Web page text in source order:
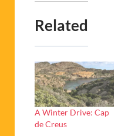
Related
A Winter Drive: Cap
de Creus